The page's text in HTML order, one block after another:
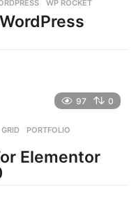
,WP ROCKET
97 0
,GRID ,PORTFOLIO
Elementor